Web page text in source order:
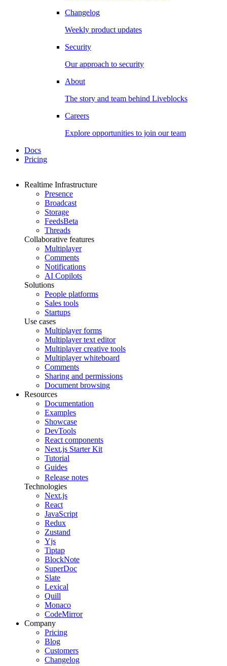
Changelog
Weekly product updates
Security
Our approach to security
About
The story and team behind Liveblocks
Careers
Explore opportunities to join our team
Docs
Pricing
Realtime Infrastructure
Presence
Broadcast
Storage
FeedsBeta
Threads
Collaborative features
Multiplayer
Comments
Notifications
AI Copilots
Solutions
People platforms
Sales tools
Startups
Use cases
Multiplayer forms
Multiplayer text editor
Multiplayer creative tools
Multiplayer whiteboard
Comments
Sharing and permissions
Document browsing
Resources
Documentation
Examples
Showcase
DevTools
React components
Next.js Starter Kit
Tutorial
Guides
Release notes
Technologies
Next.js
React
JavaScript
Redux
Zustand
Yjs
Tiptap
BlockNote
SuperDoc
Slate
Lexical
Quill
Monaco
CodeMirror
Company
Pricing
Blog
Customers
Changelog